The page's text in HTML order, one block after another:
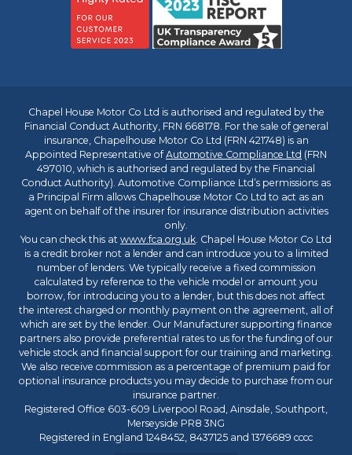
Chapel House Motor Co Ltd is authorised and regulated by the
Financial Conduct Authority, FRN 668178. For the sale of general
insurance, Chapelhouse Motor Co Ltd (FRN 421748) is an
Appointed Representative ofAutomotive Compliance Ltd (FRN
497010, which is authorised and regulated by the Financial
Conduct Authority). Automotive Compliance Ltd’s permissions as
a Principal Firm allows Chapelhouse Motor Co Ltd to act as an
agent on behalf of the insurer for insurance distribution activities
only.
You can check this at www.fca.org.uk. Chapel House Motor Co Ltd
is a credit broker not a lender and can introduce you to a limited
number of lenders. We typically receive a fixed commission
calculated by reference to the vehicle model or amount you
borrow, for introducing you to a lender, but this does not affect
the interest charged or monthly payment on the agreement, all of
which are set by the lender. Our Manufacturer supporting finance
partners also provide preferential rates to us for the funding of our
vehicle stock and financial support for our training and marketing.
We also receive commission as a percentage of premium paid for
optional insurance products you may decide to purchase from our
insurance partner.
Registered Office 603-609 Liverpool Road, Ainsdale, Southport,
Merseyside PR8 3NG
Registered in England 1248452, 8437125 and 1376689 cccc